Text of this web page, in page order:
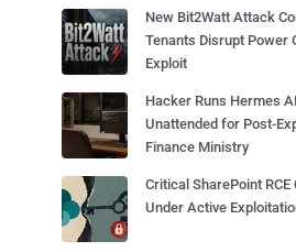
New Bit2Watt Attack
Tenants Disrupt Power
Exploit
Hacker Runs Hermes
Unattended for Post-
Finance Ministry
Critical SharePoint RCE
Under Active